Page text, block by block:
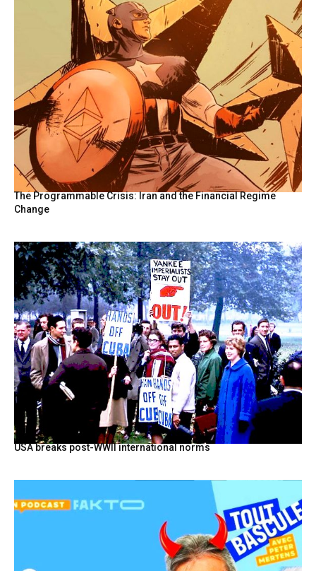
The Programmable Crisis: Iran and the Financial Regime
Change
USA breaks post-WWII international norms